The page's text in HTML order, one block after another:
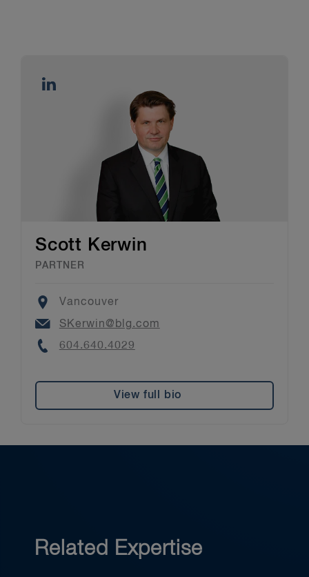
Scott Kerwin
PARTNER
Location
Vancouver
Email
SKerwin@blg.com
Phone
604.640.4029
View full bio
Related Expertise